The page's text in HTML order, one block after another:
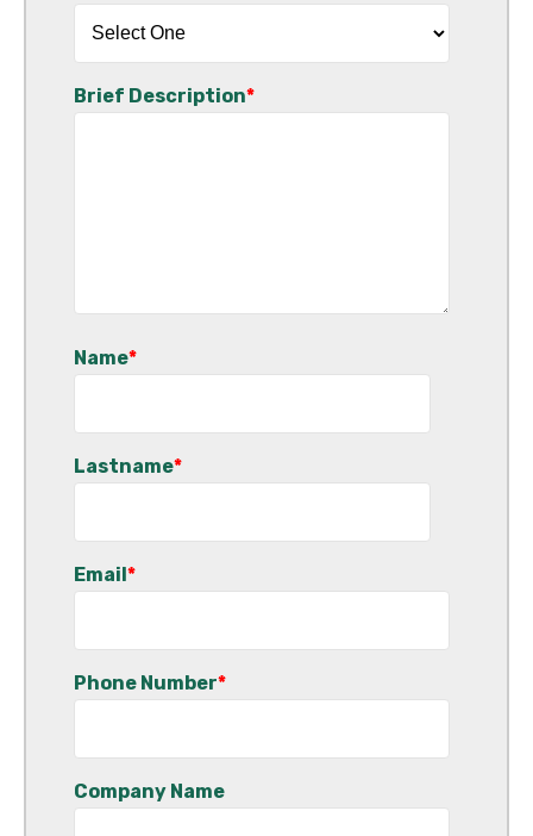
Brief Description*
Name*
Lastname*
Email*
Phone Number*
Company Name